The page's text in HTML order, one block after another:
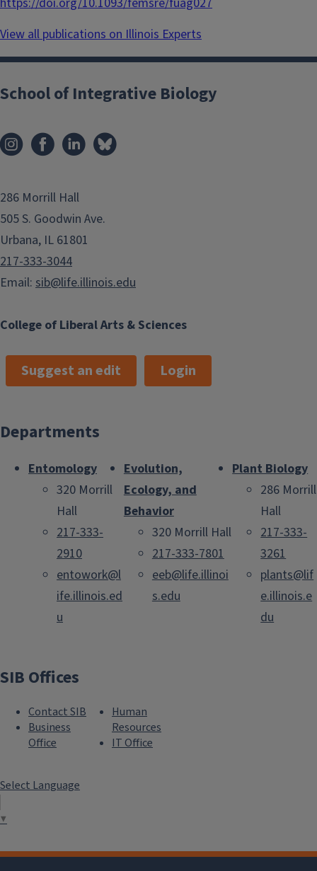
View all publications on Illinois Experts
College of Liberal Arts & Sciences
School of Integrative Biology
286 Morrill Hall
505 S. Goodwin Ave.
Urbana, IL 61801
217-333-3044
Email: sib@life.illinois.edu
Suggest an edit Login
Departments
Entomology
320 Morrill
Hall
217-333-
2910
entowork@l
ife.illinois.ed
u
Evolution,
Ecology, and
Behavior
320 Morrill Hall
217-333-7801
eeb@life.illinoi
s.edu
Plant Biology
286 Morrill
Hall
217-333-
3261
plants@lif
e.illinois.e
du
SIB Offices
Contact SIB
Business
Office
Human
Resources
IT Office
Select Language
▼